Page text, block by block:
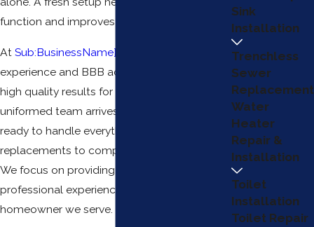
function and improves your daily routine.
At Sub:BusinessName}
experience and BBB accreditation to provide
high quality results for every project. Our
uniformed team arrives in clean service vans,
ready to handle everything from simple
replacements to complex remodeling work.
We focus on providing a neat and
professional experience for every
homeowner we serve.
Sink
Installation
Trenchless
Sewer
Replacement
Water
Heater
Repair &
Installation
Toilet
Installation
Toilet Repair